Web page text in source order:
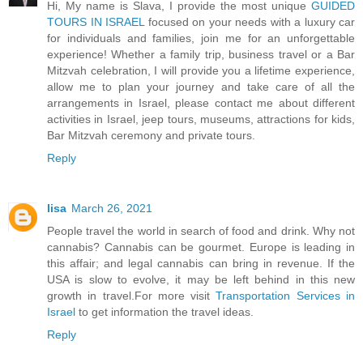
Hi, My name is Slava, I provide the most unique GUIDED
TOURS IN ISRAEL focused on your needs with a luxury car
for individuals and families, join me for an unforgettable
experience! Whether a family trip, business travel or a Bar
Mitzvah celebration, I will provide you a lifetime experience,
allow me to plan your journey and take care of all the
arrangements in Israel, please contact me about different
activities in Israel, jeep tours, museums, attractions for kids,
Bar Mitzvah ceremony and private tours.
Reply
lisa March 26, 2021
People travel the world in search of food and drink. Why not
cannabis? Cannabis can be gourmet. Europe is leading in
this affair; and legal cannabis can bring in revenue. If the
USA is slow to evolve, it may be left behind in this new
growth in travel.For more visitTransportation Services in
Israel to get information the travel ideas.
Reply